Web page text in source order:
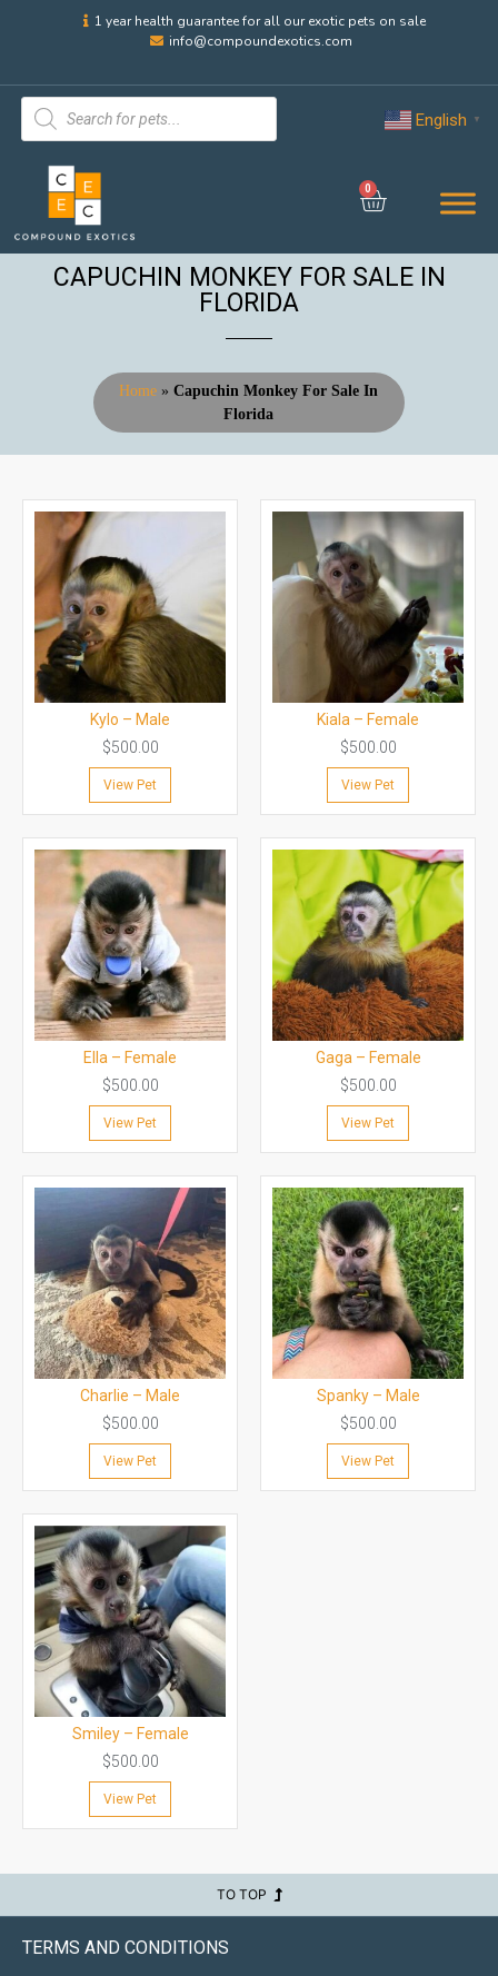
1 year health guarantee for all our exotic pets on sale
info@compoundexotics.com
English ▼
0
CAPUCHIN MONKEY FOR SALE IN
FLORIDA
Home »Capuchin Monkey For Sale In
Florida
Kylo – Male
$500.00
View Pet
Kiala – Female
$500.00
View Pet
Ella – Female
$500.00
View Pet
Gaga – Female
$500.00
View Pet
Charlie – Male
$500.00
View Pet
Spanky – Male
$500.00
View Pet
Smiley – Female
$500.00
View Pet
TO TOP
TERMS AND CONDITIONS